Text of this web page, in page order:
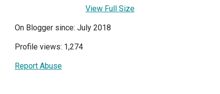
View Full Size
On Blogger since: July 2018
Profile views: 1,274
Report Abuse